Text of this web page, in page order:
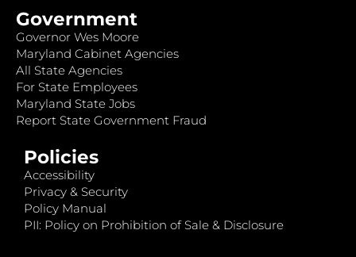
Government
Governor Wes Moore
Maryland Cabinet Agencies
All State Agencies
For State Employees
Maryland State Jobs
Report State Government Fraud
Policies
Accessibility
Privacy & Security
Policy Manual
PII: Policy on Prohibition of Sale & Disclosure